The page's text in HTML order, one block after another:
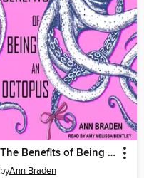
The Benefits of Being an Octopus
byAnn Braden